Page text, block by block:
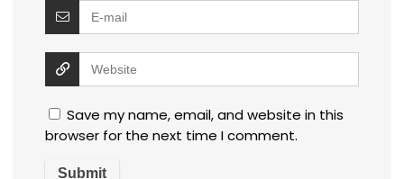
Save my name, email, and website in this
browser for the next time I comment.